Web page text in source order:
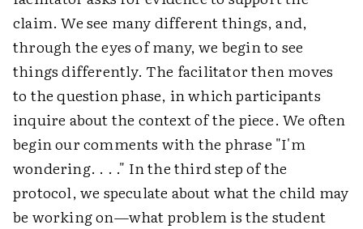
claim. We see many different things, and,
through the eyes of many, we begin to see
things differently. The facilitator then moves
to the question phase, in which participants
inquire about the context of the piece. We often
begin our comments with the phrase "I'm
wondering. . . ." In the third step of the
protocol, we speculate about what the child may
be working on—what problem is the student